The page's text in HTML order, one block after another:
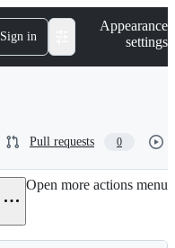
Sign in
Appearance
settings
Pull requests 0
Open more actions menu